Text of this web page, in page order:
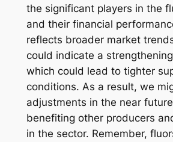
the significant players in the
and their financial
reflects broader market
could indicate a
which could lead to tighter
conditions. As a result, we
adjustments in the near
benefiting other producers
in the sector. Remember,